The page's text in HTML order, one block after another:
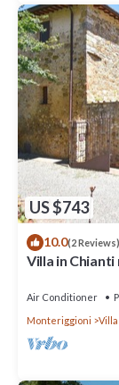
US $743
10.0(2 Reviews)
Villa in
Air Conditioner
Monteriggioni